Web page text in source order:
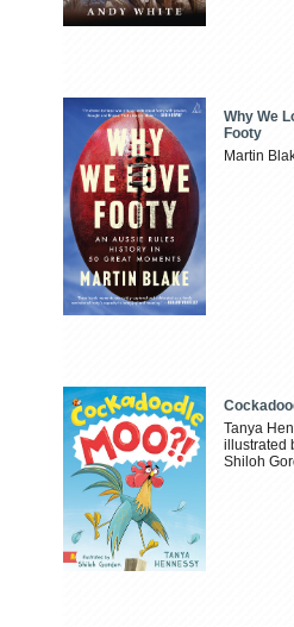
Why We
Footy
Martin
Tanya
illustrated
Shiloh